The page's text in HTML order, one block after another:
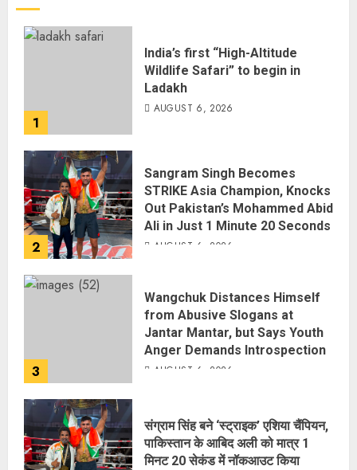
1
India’s first “High-Altitude
Wildlife Safari” to begin in
Ladakh
AUGUST 6, 2026
2
Sangram Singh Becomes
STRIKE Asia Champion, Knocks
Out Pakistan’s Mohammed Abid
Ali in Just 1 Minute 20 Seconds
AUGUST 6, 2026
3
Wangchuk Distances Himself
from Abusive Slogans at
Jantar Mantar, but Says Youth
Anger Demands Introspection
AUGUST 6, 2026
संग्राम सिंह बने ‘स्ट्राइक’ एशिया चैंपियन,
पाकिस्तान के आबिद अली को मात्र 1
मिनट 20 सेकंड में नॉकआउट किया